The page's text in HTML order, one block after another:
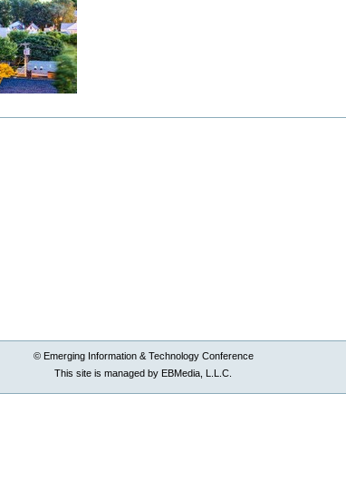
© Emerging Information & Technology Conference
This site is managed by EBMedia, L.L.C.